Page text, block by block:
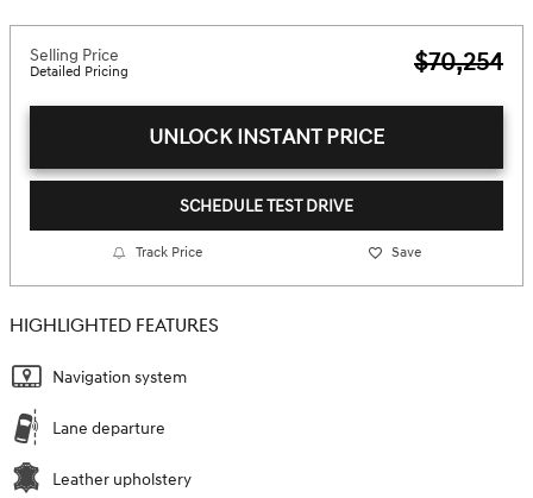
Selling Price
Detailed Pricing $70,254
UNLOCK INSTANT PRICE
SCHEDULE TEST DRIVE
Track Price Save
HIGHLIGHTED FEATURES
Navigation system
Lane departure
Leather upholstery